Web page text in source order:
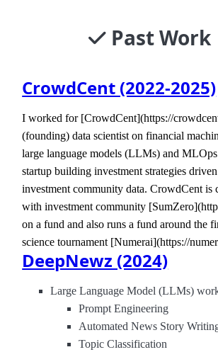
Past Work
CrowdCent (2022-2025)
I worked for [CrowdCent](https://
(founding) data scientist on financial
large language models (LLMs) and
startup building investment strategies
investment community data. CrowdCent is
with investment community
on a fund and also runs a fund around the
science tournament [Numerai](https://
DeepNewz (2024)
Large Language Model (LLMs)
Prompt Engineering
Automated News Story
Topic Classification